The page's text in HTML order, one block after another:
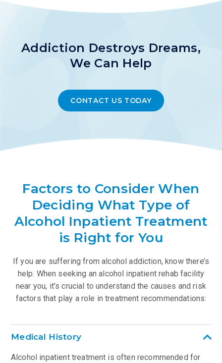
Addiction Destroys Dreams,
We Can Help
CONTACT US TODAY
Factors to Consider When
Deciding What Type of
Alcohol Inpatient Treatment
is Right for You
If you are suffering from alcohol addiction, know there’s
help. When seeking an alcohol inpatient rehab facility
near you, it’s crucial to understand the causes and risk
factors that play a role in treatment recommendations:
Medical History
Alcohol inpatient treatment is often recommended for